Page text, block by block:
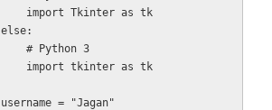
    import Tkinter as tk
else:
    # Python 3
    import tkinter as tk
username = "Jagan"